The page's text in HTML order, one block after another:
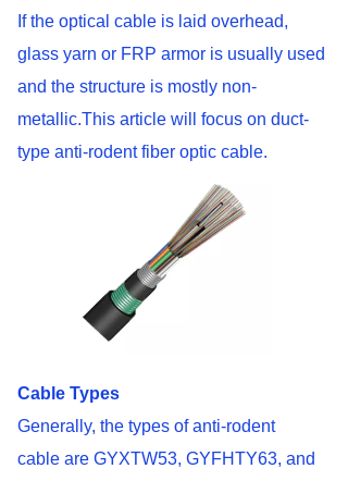
If the optical cable is laid overhead,
glass yarn or FRP armor is usually used
and the structure is mostly non-
metallic.This article will focus on duct-
type anti-rodent fiber optic cable.
Cable Types
Generally, the types of anti-rodent
cable are GYXTW53, GYFHTY63, and